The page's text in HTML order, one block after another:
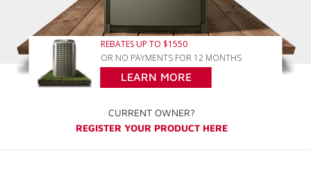
REBATES UP TO $1550
OR NO PAYMENTS FOR 12 MONTHS
LEARN MORE
CURRENT OWNER?
REGISTER YOUR PRODUCT HERE